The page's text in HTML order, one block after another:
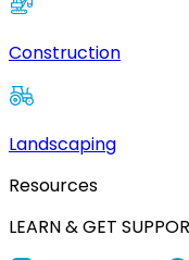
Construction
Landscaping
Resources
LEARN & GET